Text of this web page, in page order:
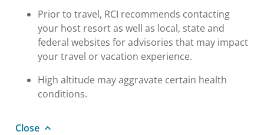
Prior to travel, RCI recommends contacting
your host resort as well as local, state and
federal websites for advisories that may impact
your travel or vacation experience.
High altitude may aggravate certain health
conditions.
Close